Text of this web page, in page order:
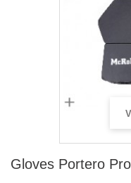
Gloves Portero